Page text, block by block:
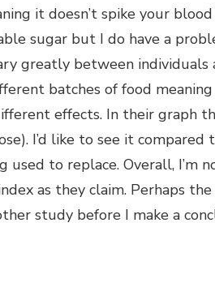
it doesn’t spike your
sugar but I do have a
greatly between
batches of food
effects. In their graph
I’d like to see it
used to replace. Overall, I’m
as they claim. Perhaps
study before I make a